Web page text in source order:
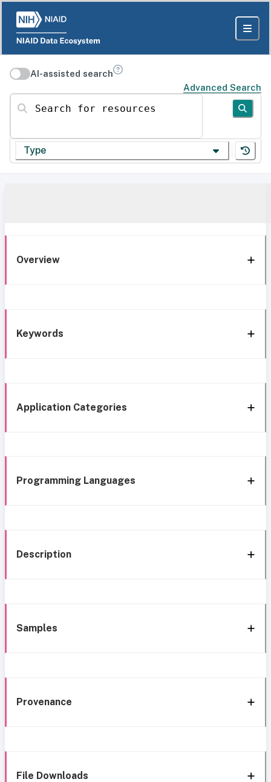
AI-assisted search
Advanced Search
Search for resources
Type
Overview
Keywords
Application Categories
Programming Languages
Description
Samples
Provenance
File Downloads